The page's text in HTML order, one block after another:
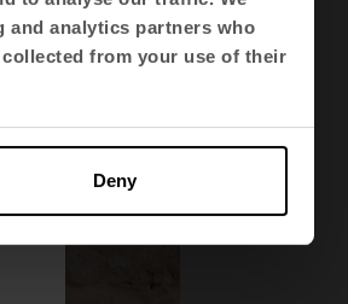
and analytics partners who
from your use of their
Deny